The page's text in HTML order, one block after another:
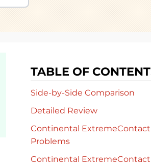
TABLE OF
Side-by-Side Comparison
Detailed Review
Continental
Problems
Continental